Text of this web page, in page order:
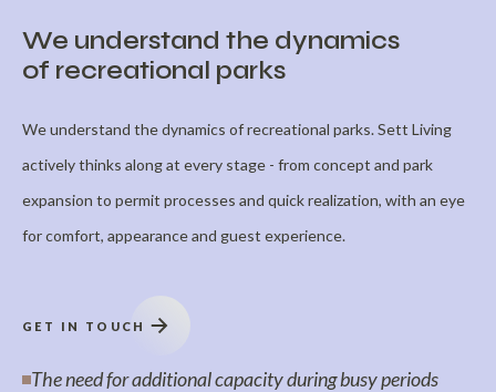
We understand the dynamics
of recreational parks
We understand the dynamics of recreational parks. Sett Living
actively thinks along at every stage - from concept and park
expansion to permit processes and quick realization, with an eye
for comfort, appearance and guest experience.
GET IN TOUCH
The need for additional capacity during busy periods